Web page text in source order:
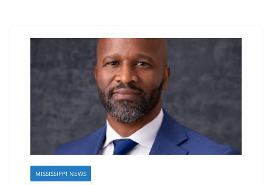
MISSISSIPPI NEWS